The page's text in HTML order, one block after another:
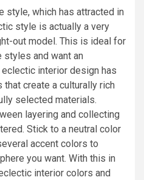
style, which has attracted in
style is actually a very
out model. This is ideal for
and want an
interior design has
create a culturally rich
selected materials.
layering and collecting
Stick to a neutral color
accent colors to
you want. With this in
interior colors and